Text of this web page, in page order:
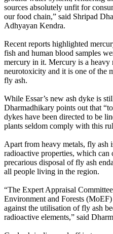
sources absolutely unfit for
our food chain,” said Shripad
Adhyayan Kendra.
Recent reports highlighted
fish and human blood samples
mercury in it. Mercury is a heavy
neurotoxicity and it is one of the
fly ash.
While Essar’s new ash dyke is
Dharmadhikary points out that
dykes have been directed to be
plants seldom comply with this
Apart from heavy metals, fly ash
radioactive properties, which can
precarious disposal of fly ash
all people living in the region.
“The Expert Appraisal
Environment and Forests
against the utilisation of fly ash
radioactive elements,” said